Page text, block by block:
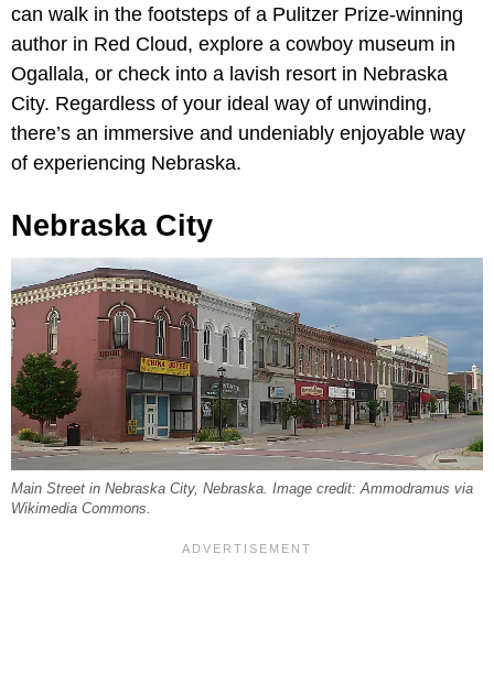
can walk in the footsteps of a Pulitzer Prize-winning
author in Red Cloud, explore a cowboy museum in
Ogallala, or check into a lavish resort in Nebraska
City. Regardless of your ideal way of unwinding,
there’s an immersive and undeniably enjoyable way
of experiencing Nebraska.
Nebraska City
Main Street in Nebraska City, Nebraska. Image credit: Ammodramus via
Wikimedia Commons.